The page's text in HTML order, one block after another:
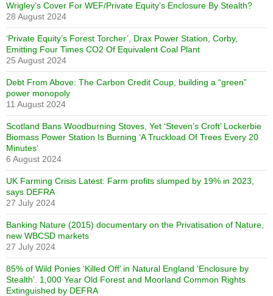
Wrigley’s Cover For WEF/Private Equity’s Enclosure By Stealth?
28 August 2024
‘Private Equity’s Forest Torcher’, Drax Power Station, Corby,
Emitting Four Times CO2 Of Equivalent Coal Plant
25 August 2024
Debt From Above: The Carbon Credit Coup, building a “green”
power monopoly
11 August 2024
Scotland Bans Woodburning Stoves, Yet ‘Steven’s Croft’ Lockerbie
Biomass Power Station Is Burning ‘A Truckload Of Trees Every 20
Minutes’
6 August 2024
UK Farming Crisis Latest: Farm profits slumped by 19% in 2023,
says DEFRA
27 July 2024
Banking Nature (2015) documentary on the Privatisation of Nature,
new WBCSD markets
27 July 2024
85% of Wild Ponies ‘Killed Off’ in Natural England ‘Enclosure by
Stealth’. 1,000 Year Old Forest and Moorland Common Rights
Extinguished by DEFRA